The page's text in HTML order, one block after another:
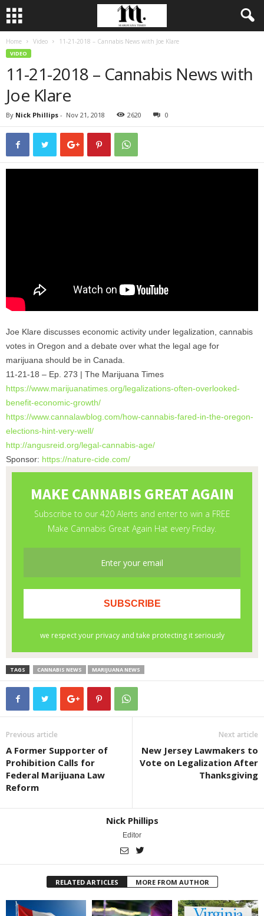
Home Video 11-21-2018 – Cannabis News with Joe Klare
VIDEO
11-21-2018 – Cannabis News with
Joe Klare
By Nick Phillips - Nov 21, 2018 2620 0
Joe Klare discusses economic activity under legalization, cannabis
votes in Oregon and a debate over what the legal age for
marijuana should be in Canada.
11-21-18 – Ep. 273 | The Marijuana Times
https://www.marijuanatimes. org/legalizations-often-overlooked-
benefit-economic-growth/
https://www.cannalawblog.com/how-cannabis-fared-in-the-oregon-
elections-hint-very-well/
http://angusreid.org/legal-cannabis-age/
Sponsor: https://nature-cide.com/
TAGS CANNABIS NEWS MARIJUANA NEWS
Previous article
A Former Supporter of
Prohibition Calls for
Federal Marijuana Law
Reform
Next article
New Jersey Lawmakers to
Vote on Legalization After
Thanksgiving
Nick Phillips
Editor
RELATED ARTICLES MORE FROM AUTHOR